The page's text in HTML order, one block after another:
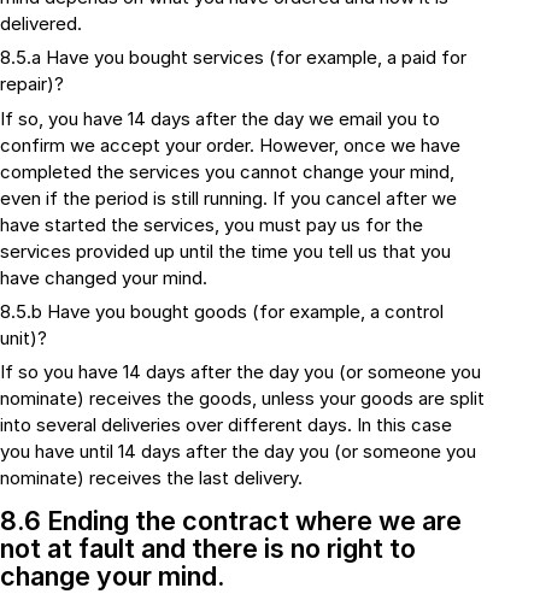
delivered.
8.5.a Have you bought services (for example, a paid for
repair)?
If so, you have 14 days after the day we email you to
confirm we accept your order. However, once we have
completed the services you cannot change your mind,
even if the period is still running. If you cancel after we
have started the services, you must pay us for the
services provided up until the time you tell us that you
have changed your mind.
8.5.b Have you bought goods (for example, a control
unit)?
If so you have 14 days after the day you (or someone you
nominate) receives the goods, unless your goods are split
into several deliveries over different days. In this case
you have until 14 days after the day you (or someone you
nominate) receives the last delivery.
8.6 Ending the contract where we are
not at fault and there is no right to
change your mind.